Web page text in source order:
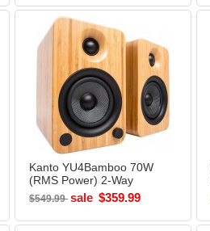
Kanto YU4Bamboo 70W
(RMS Power) 2-Way
Powered Bookshelf
Speakers (Pair)
BAMBOO - Open Box
$549.99 sale $359.99